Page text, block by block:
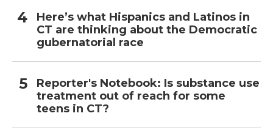
Here’s what Hispanics and Latinos in
CT are thinking about the Democratic
gubernatorial race
Reporter's Notebook: Is substance use
treatment out of reach for some
teens in CT?